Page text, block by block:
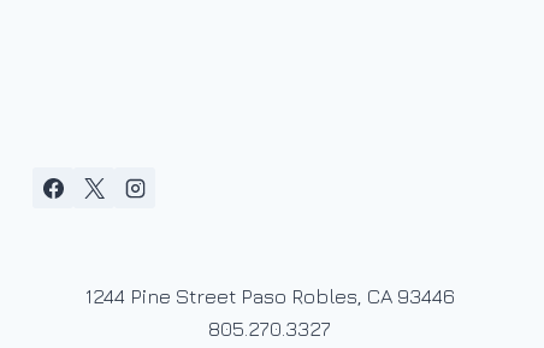
1244 Pine Street Paso Robles, CA 93446
805.270.3327